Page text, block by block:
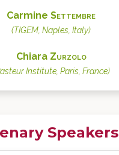
Carmine Settembre
(TIGEM, Naples, Italy)
Chiara Zurzolo
Institute, Paris, France)
Speakers